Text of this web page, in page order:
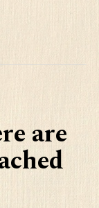
are